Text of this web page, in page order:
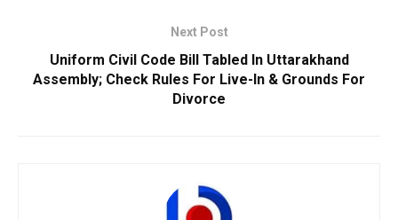
Next Post
Uniform Civil Code Bill Tabled In Uttarakhand
Assembly; Check Rules For Live-In & Grounds For
Divorce